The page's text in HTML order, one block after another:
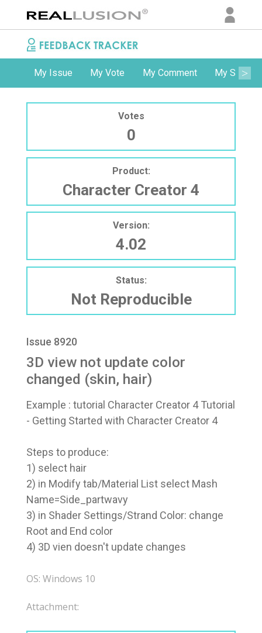
My Issue My Vote My Comment My
Votes
0
Product:
Character Creator 4
Version:
4.02
Status:
Not Reproducible
Issue 8920
3D view not update color
changed (skin, hair)
Example : tutorial Character Creator 4 Tutorial
- Getting Started with Character Creator 4
Steps to produce:
1) select hair
2) in Modify tab/Material List select Mash
Name=Side_partwavy
3) in Shader Settings/Strand Color: change
Root and End color
4) 3D vien doesn't update changes
OS: Windows 10
Attachment: